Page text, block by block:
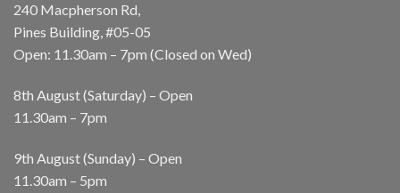
240 Macpherson Rd,
Pines Building, #05-05
Open: 11.30am – 7pm (Closed on Wed)
8th August (Saturday) – Open
11.30am – 7pm
9th August (Sunday) – Open
11.30am – 5pm